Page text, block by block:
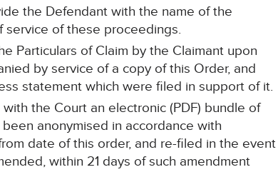
the Defendant with the name of the
service of these proceedings.
Particulars of Claim by the Claimant upon
by service of a copy of this Order, and
statement which were filed in support of it.
the Court an electronic (PDF) bundle of
anonymised in accordance with
date of this order, and re-filed in the event
within 21 days of such amendment